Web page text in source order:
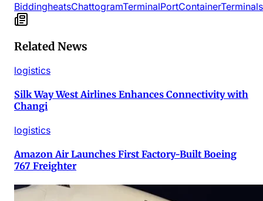
BiddingheatsChattogramTerminalPortContainerTerminals
Related News
logistics
Silk Way West Airlines Enhances Connectivity with
Changi
logistics
Amazon Air Launches First Factory-Built Boeing
767 Freighter